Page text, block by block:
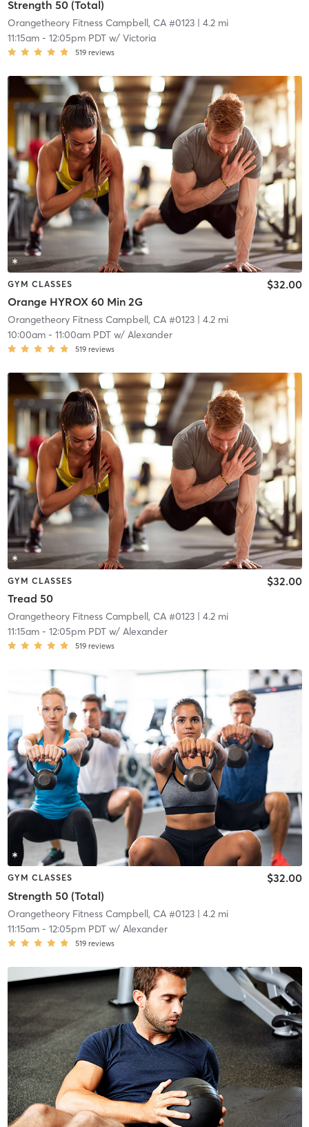
Strength 50 (Total)
Orangetheory Fitness Campbell, CA #0123| 4.2 mi
11:15am- 12:05pm PDTw/ Victoria
519 reviews
GYM CLASSES
Orange HYROX 60 Min 2G
$32.00
Orangetheory Fitness Campbell, CA #0123| 4.2 mi
10:00am- 11:00am PDTw/ Alexander
519 reviews
GYM CLASSES
Tread 50
$32.00
Orangetheory Fitness Campbell, CA #0123| 4.2 mi
11:15am- 12:05pm PDTw/ Alexander
519 reviews
GYM CLASSES
Strength 50 (Total)
$32.00
Orangetheory Fitness Campbell, CA #0123| 4.2 mi
11:15am- 12:05pm PDTw/ Alexander
519 reviews